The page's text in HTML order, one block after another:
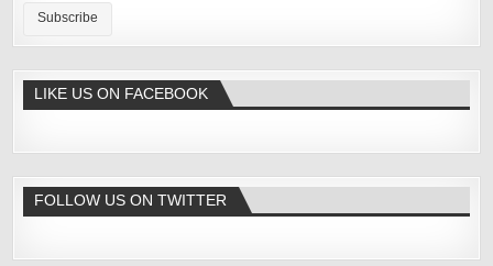
LIKE US ON FACEBOOK
FOLLOW US ON TWITTER